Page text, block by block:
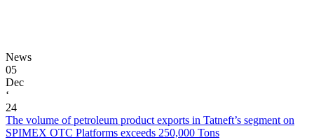
News
05
Dec
‘
24
The volume of petroleum product exports in Tatneft’s segment on
SPIMEX OTC Platforms exceeds 250,000 Tons